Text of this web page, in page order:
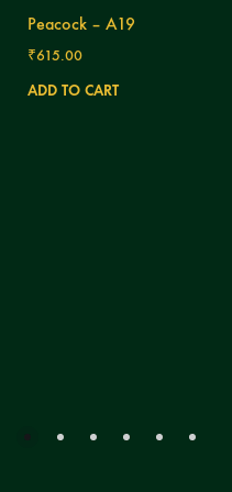
Peacock – A19
₹615.00
ADD TO CART